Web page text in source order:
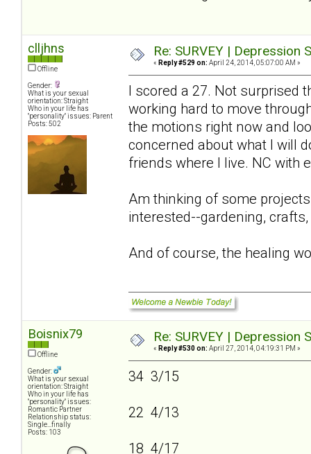
clljhns
Offline
Gender:
What is your sexual
orientation: Straight
Who in your life has
"personality" issues: Parent
Posts: 502
Re: SURVEY |
« Reply #529 on: April 24, 2014, 05:07:00 AM »
I scored a 27. Not surprised
working hard to move
the motions right now and
concerned about what I will
friends where I live. NC with
Am thinking of some
interested--gardening,
And of course, the healing
Boisnix79
Offline
Gender:
What is your sexual
orientation: Straight
Who in your life has
"personality" issues:
Romantic Partner
Relationship status:
Single...finally
Posts: 103
Re: SURVEY |
« Reply #530 on: April 27, 2014, 04:19:31 PM »
34 3/15
22 4/13
18 4/17